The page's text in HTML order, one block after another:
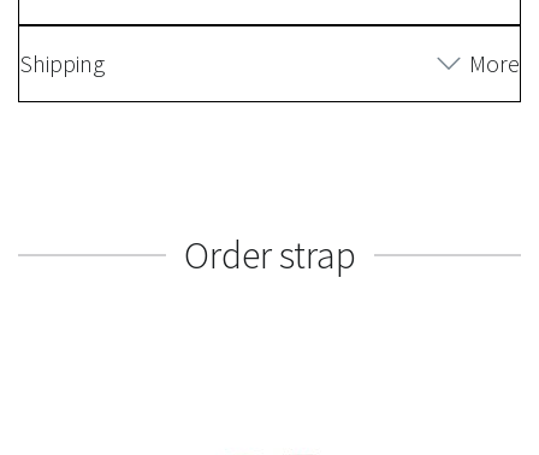
Shipping More
Order strap